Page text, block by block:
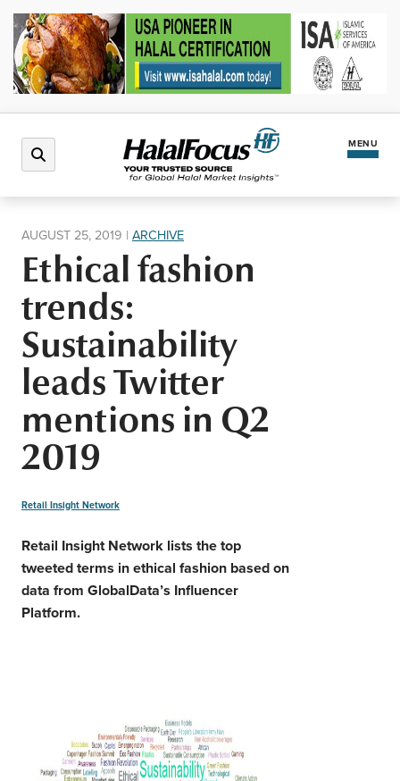
MENU
Halal Market
Regions
North America
Middle East
Africa
Events
Finance
Lifestyle
Tourism
AUGUST 25, 2019 | ARCHIVE
Ethical fashion
trends:
Sustainability
leads Twitter
mentions in Q2
2019
Retail Insight Network
Retail Insight Network lists the top
tweeted terms in ethical fashion based on
data from GlobalData’s Influencer
Platform.